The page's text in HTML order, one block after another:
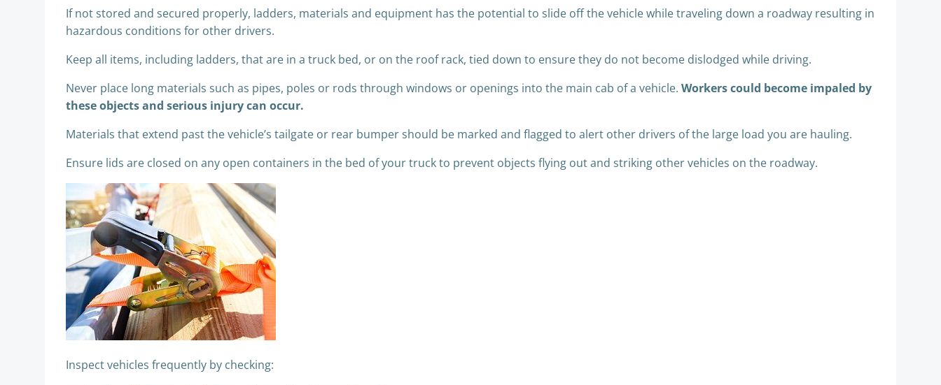
If not stored and secured properly, ladders, materials and equipment has the potential to slide off the vehicle while traveling down a roadway resulting in
hazardous conditions for other drivers.
Keep all items, including ladders, that are in a truck bed, or on the roof rack, tied down to ensure they do not become dislodged while driving.
Never place long materials such as pipes, poles or rods through windows or openings into the main cab of a vehicle. Workers could become impaled by
these objects and serious injury can occur.
Materials that extend past the vehicle’s tailgate or rear bumper should be marked and flagged to alert other drivers of the large load you are hauling.
Ensure lids are closed on any open containers in the bed of your truck to prevent objects flying out and striking other vehicles on the roadway.
Inspect vehicles frequently by checking: